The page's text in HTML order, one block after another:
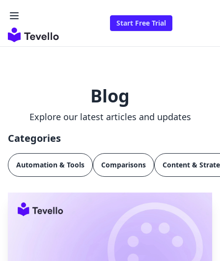
Start Free Trial
Blog
Explore our latest articles and updates
Categories
Automation & Tools Comparisons Content &